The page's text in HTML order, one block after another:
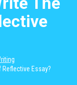
Reflective Essay?